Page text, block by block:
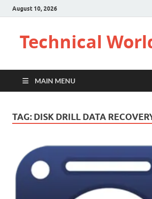
August 10, 2026
Technical
MAIN MENU
TAG: DISK DRILL DATA